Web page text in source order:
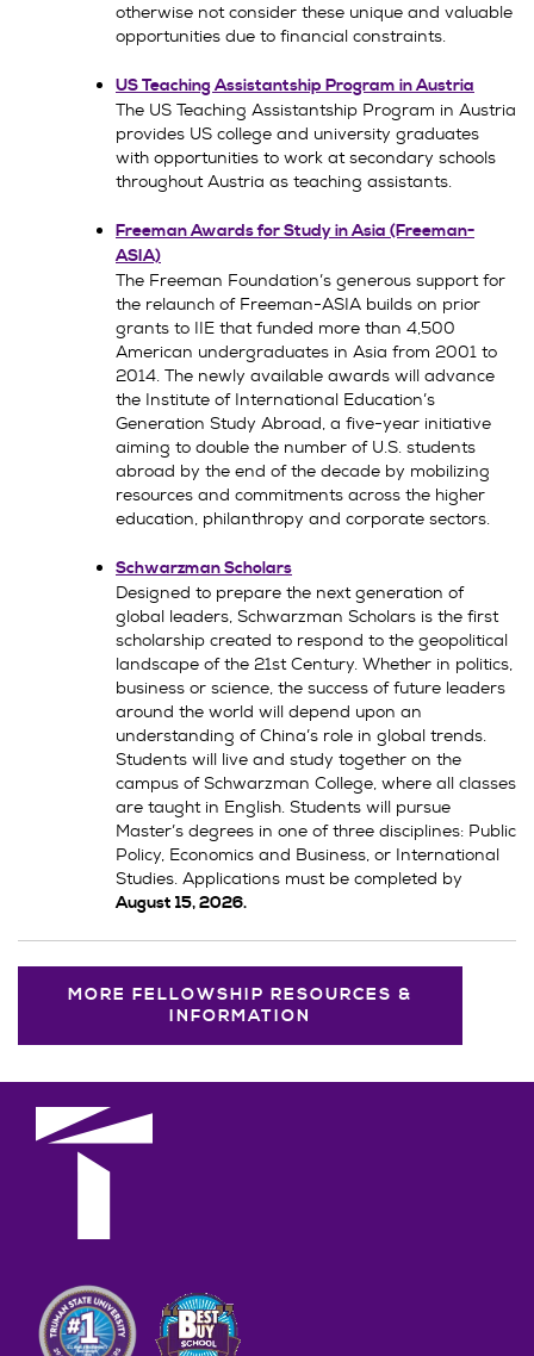
otherwise not consider these unique and valuable
opportunities due to financial constraints.
US Teaching Assistantship Program in Austria
The US Teaching Assistantship Program in Austria
provides US college and university graduates
with opportunities to work at secondary schools
throughout Austria as teaching assistants.
Freeman Awards for Study in Asia (Freeman-
ASIA)
The Freeman Foundation’s generous support for
the relaunch of Freeman-ASIA builds on prior
grants to IIE that funded more than 4,500
American undergraduates in Asia from 2001 to
2014. The newly available awards will advance
the Institute of International Education’s
Generation Study Abroad, a five-year initiative
aiming to double the number of U.S. students
abroad by the end of the decade by mobilizing
resources and commitments across the higher
education, philanthropy and corporate sectors.
Schwarzman Scholars
Designed to prepare the next generation of
global leaders, Schwarzman Scholars is the first
scholarship created to respond to the geopolitical
landscape of the 21st Century. Whether in politics,
business or science, the success of future leaders
around the world will depend upon an
understanding of China’s role in global trends.
Students will live and study together on the
campus of Schwarzman College, where all classes
are taught in English. Students will pursue
Master’s degrees in one of three disciplines: Public
Policy, Economics and Business, or International
Studies. Applications must be completed by
August 15, 2026.
MORE FELLOWSHIP RESOURCES &
INFORMATION